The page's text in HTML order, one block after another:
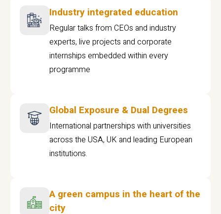
Industry integrated education
Regular talks from CEOs and industry
experts, live projects and corporate
internships embedded within every
programme
Global Exposure & Dual Degrees
International partnerships with universities
across the USA, UK and leading European
institutions.
A green campus in the heart of the
city